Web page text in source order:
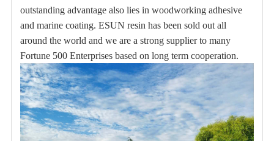
outstanding advantage also lies in woodworking adhesive
and marine coating. ESUN resin has been sold out all
around the world and we are a strong supplier to many
Fortune 500 Enterprises based on long term cooperation.